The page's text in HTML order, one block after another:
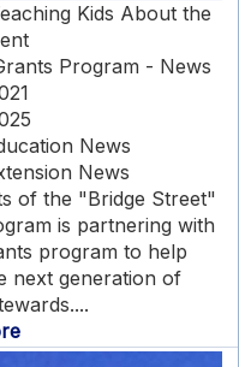
Kids About the
Program - News
News
News
of the "Bridge Street"
is partnering with
program to help
next generation of